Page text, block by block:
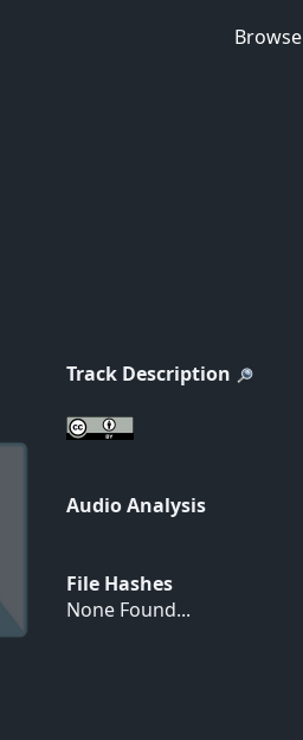
Browse
Track Description
Audio Analysis
File Hashes
None Found...